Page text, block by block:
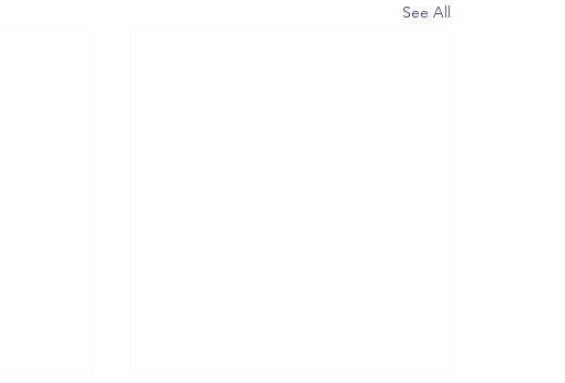
See All